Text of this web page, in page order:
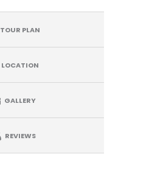
TOUR PLAN
LOCATION
GALLERY
REVIEWS